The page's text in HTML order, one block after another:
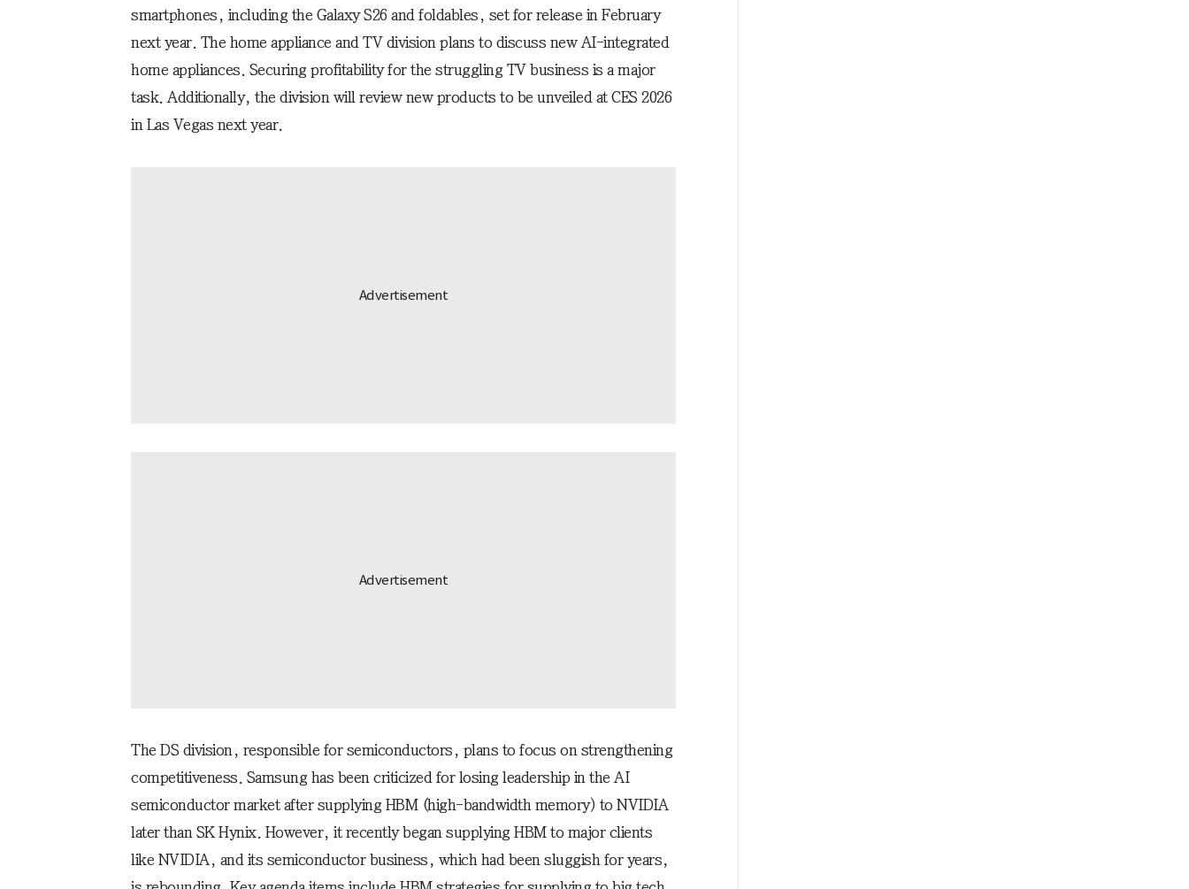
smartphones, including the Galaxy S26 and foldables, set for release in February
next year. The home appliance and TV division plans to discuss new AI-integrated
home appliances. Securing profitability for the struggling TV business is a major
task. Additionally, the division will review new products to be unveiled at CES 2026
in Las Vegas next year.
The DS division, responsible for semiconductors, plans to focus on strengthening
competitiveness. Samsung has been criticized for losing leadership in the AI
semiconductor market after supplying HBM (high-bandwidth memory) to NVIDIA
later than SK Hynix. However, it recently began supplying HBM to major clients
like NVIDIA, and its semiconductor business, which had been sluggish for years,